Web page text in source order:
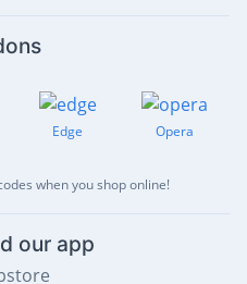
Edge Opera
when you shop online!
our app